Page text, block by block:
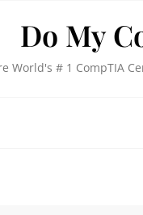
Do My
World's # 1 CompTIA